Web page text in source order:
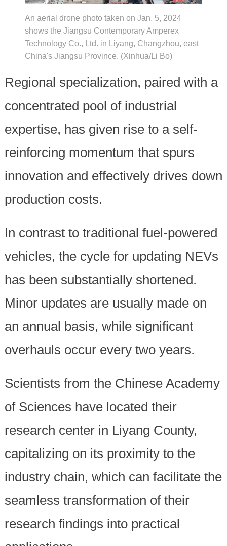
An aerial drone photo taken on Jan. 5, 2024
shows the Jiangsu Contemporary Amperex
Technology Co., Ltd. in Liyang, Changzhou, east
China's Jiangsu Province. (Xinhua/Li Bo)
Regional specialization, paired with a
concentrated pool of industrial
expertise, has given rise to a self-
reinforcing momentum that spurs
innovation and effectively drives down
production costs.
In contrast to traditional fuel-powered
vehicles, the cycle for updating NEVs
has been substantially shortened.
Minor updates are usually made on
an annual basis, while significant
overhauls occur every two years.
Scientists from the Chinese Academy
of Sciences have located their
research center in Liyang County,
capitalizing on its proximity to the
industry chain, which can facilitate the
seamless transformation of their
research findings into practical